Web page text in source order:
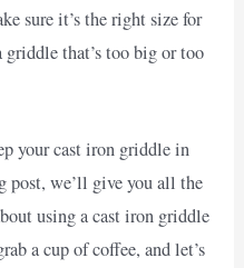
sure it’s the right size for
griddle that’s too big or too
your cast iron griddle in
we’ll give you all the
using a cast iron griddle
a cup of coffee, and let’s